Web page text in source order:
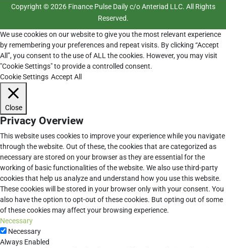
Copyright © 2026 Finance Pulse Daily c/o Anteriad LLC. All Rights
Reserved.
We use cookies on our website to give you the most relevant experience
by remembering your preferences and repeat visits. By clicking “Accept
All”, you consent to the use of ALL the cookies. However, you may visit
"Cookie Settings" to provide a controlled consent.
Cookie Settings Accept All
Close
Privacy Overview
This website uses cookies to improve your experience while you navigate
through the website. Out of these, the cookies that are categorized as
necessary are stored on your browser as they are essential for the
working of basic functionalities of the website. We also use third-party
cookies that help us analyze and understand how you use this website.
These cookies will be stored in your browser only with your consent. You
also have the option to opt-out of these cookies. But opting out of some
of these cookies may affect your browsing experience.
Necessary
Necessary
Always Enabled